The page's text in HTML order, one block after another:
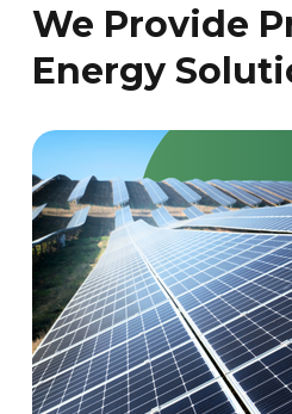
We Provide
Energy